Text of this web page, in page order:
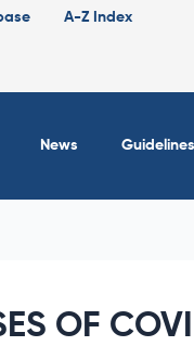
A-Z Index
News Guidelines
OF